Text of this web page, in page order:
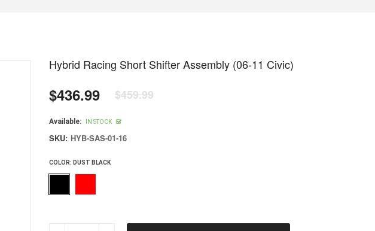
Hybrid Racing Short Shifter Assembly (06-11 Civic)
Regular
price
$436.99 $459.99
Available: IN STOCK
SKU: HYB-SAS-01-16
COLOR: DUST BLACK